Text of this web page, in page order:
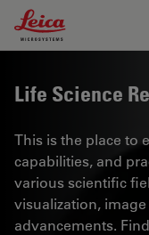
Leica Microsystems
Life Science
This is the place to
capabilities, and
various scientific
visualization,
advancements.